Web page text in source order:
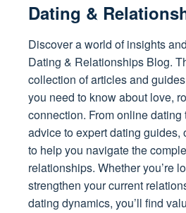
Dating &
Discover a world of insights
Dating & Relationships Blog.
collection of articles and
you need to know about love,
connection. From online
advice to expert dating guides,
to help you navigate the
relationships. Whether you’re
strengthen your current
dating dynamics, you’ll find